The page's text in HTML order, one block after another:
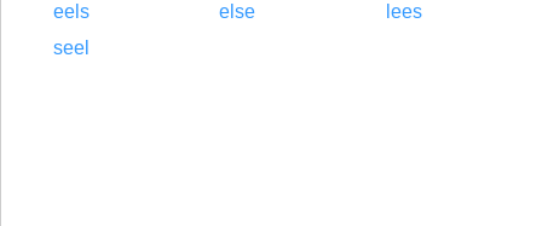
eels else
lees
seel